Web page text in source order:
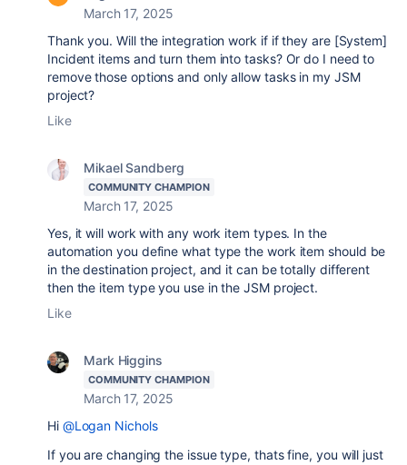
March 17, 2025
Thank you. Will the integration work if if they are [System]
Incident items and turn them into tasks? Or do I need to
remove those options and only allow tasks in my JSM
project?
Like
Mikael Sandberg
COMMUNITY CHAMPION
March 17, 2025
Yes, it will work with any work item types. In the
automation you define what type the work item should be
in the destination project, and it can be totally different
then the item type you use in the JSM project.
Like
Mark Higgins
COMMUNITY CHAMPION
March 17, 2025
Hi @Logan Nichols
If you are changing the issue type, thats fine, you will just